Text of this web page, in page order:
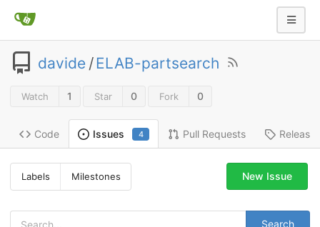
davide /ELAB-partsearch
Watch 1 Star 0 Fork 0
Code Issues 4 Pull Requests
Labels Milestones
Search
New Issue